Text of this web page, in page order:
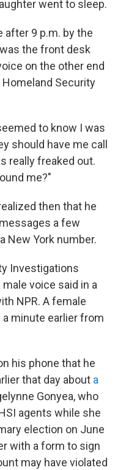
went to sleep.
after 9 p.m. by the
the front desk
on the other end
Security
to know I was
should have me call
really freaked out.
me?"
then that he
a few
New York number.
Investigations
voice said in a
NPR. A female
minute earlier from
his phone that he
that day about a
Gonyea, who
agents while she
election on June
with a form to sign
may have violated